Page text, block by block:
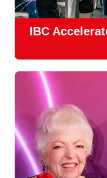
IBC
and impact, with
Culture & Creativity
In 2026, there is a
creative energy and
Find out more